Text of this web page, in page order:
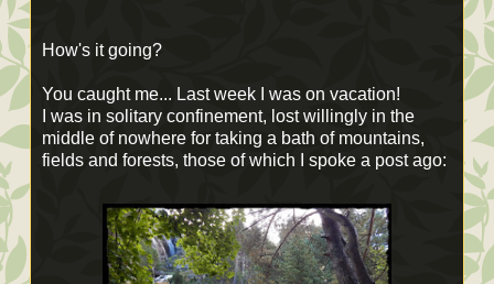
How's it going?
You caught me... Last week I was on vacation!
I was in solitary confinement, lost willingly in the
middle of nowhere for taking a bath of mountains,
fields and forests, those of which I spoke a post ago: